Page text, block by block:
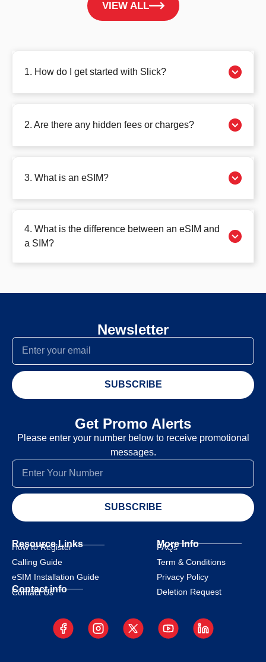
VIEW ALL
1. How do I get started with Slick?
2. Are there any hidden fees or charges?
3. What is an eSIM?
4. What is the difference between an eSIM and
a SIM?
Newsletter
SUBSCRIBE
Get Promo Alerts
Please enter your number below to receive promotional
messages.
SUBSCRIBE
Resource Links
How to Register
Calling Guide
eSIM Installation Guide
Contact info
Contact Us
More Info
FAQs
Term & Conditions
Privacy Policy
Deletion Request